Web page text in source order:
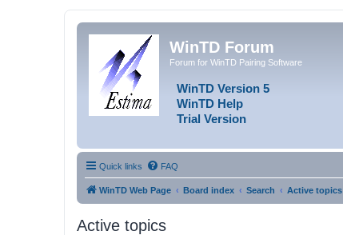
WinTD Forum
Forum for WinTD Pairing Software
WinTD Version 5
WinTD Help
Trial Version
Quick links FAQ
WinTD Web Page Board index Search Active topics
Active topics